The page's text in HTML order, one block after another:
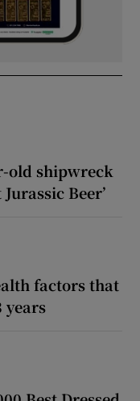
old shipwreck
Beer’
factors that
years